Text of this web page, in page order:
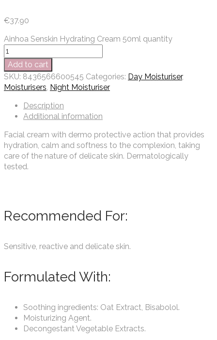
€37.90
Ainhoa Senskin Hydrating Cream 50ml quantity
Add to cart
SKU: 8436566600545 Categories: Day Moisturiser,
Moisturisers, Night Moisturiser
Description
Additional information
Facial cream with dermo protective action that provides
hydration, calm and softness to the complexion, taking
care of the nature of delicate skin. Dermatologically
tested.
Recommended For:
Sensitive, reactive and delicate skin.
Formulated With:
Soothing ingredients: Oat Extract, Bisabolol.
Moisturizing Agent.
Decongestant Vegetable Extracts.